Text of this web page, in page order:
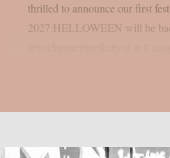
thrilled to announce our first
2027:HELLOWEEN will be